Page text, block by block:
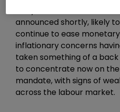
announced shortly, likely
continue to ease
inflationary concerns
taken something of a back
to concentrate now on
mandate, with signs of
across the labour market.